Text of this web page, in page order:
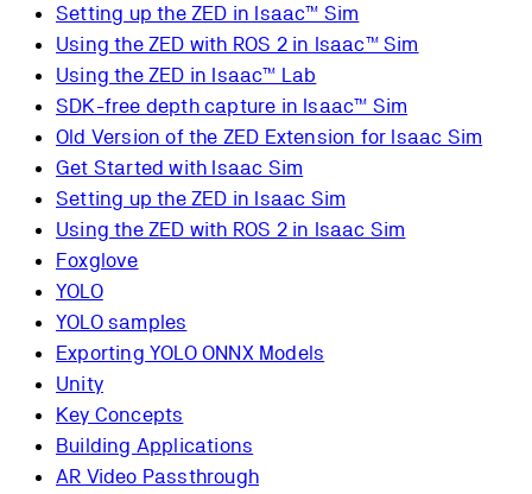
Setting up the ZED in Isaac™ Sim
Using the ZED with ROS 2 in Isaac™ Sim
Using the ZED in Isaac™ Lab
SDK-free depth capture in Isaac™ Sim
Old Version of the ZED Extension for Isaac Sim
Get Started with Isaac Sim
Setting up the ZED in Isaac Sim
Using the ZED with ROS 2 in Isaac Sim
Foxglove
YOLO
YOLO samples
Exporting YOLO ONNX Models
Unity
Key Concepts
Building Applications
AR Video Passthrough